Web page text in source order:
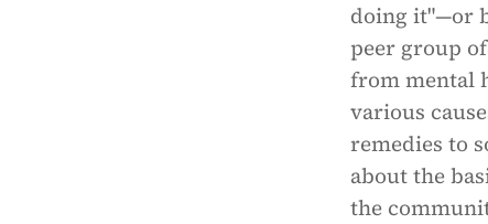
doing it"—or
peer group
from mental
various
remedies to
about the
the